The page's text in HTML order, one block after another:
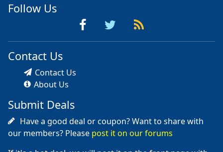
Follow Us
Contact Us
Contact Us
About Us
Submit Deals
Have a good deal or coupon? Want to share with
our members? Please post it on our forums